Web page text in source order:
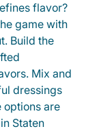
flavor?
game with
Build the
Mix and
dressings
options are
Staten